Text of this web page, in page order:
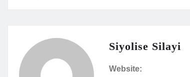
Siyolise Silayi
Website: